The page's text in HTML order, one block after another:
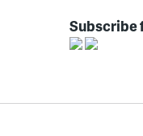
Subscribe